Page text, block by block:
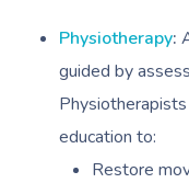
Physiotherapy:
guided by
education to:
Restore